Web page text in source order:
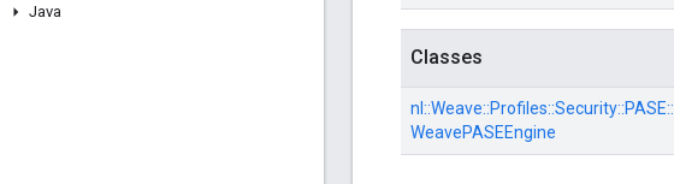
Java
Classes
nl::Weave::Profiles::Security::PASE::
WeavePASEEngine